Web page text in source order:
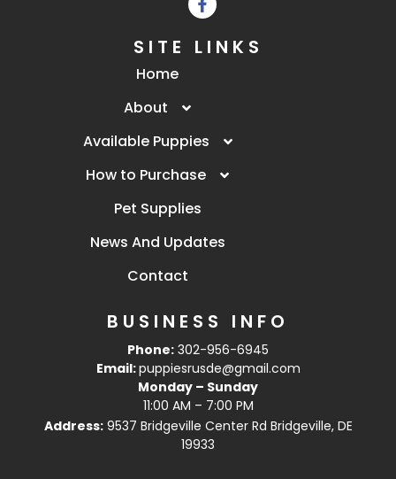
SITE LINKS
Home
About
Available Puppies
How to Purchase
Pet Supplies
News And Updates
Contact
BUSINESS INFO
Phone: 302-956-6945
Email:puppiesrusde@gmail.com
Monday – Sunday
11:00 AM – 7:00 PM
Address: 9537 Bridgeville Center Rd Bridgeville, DE
19933